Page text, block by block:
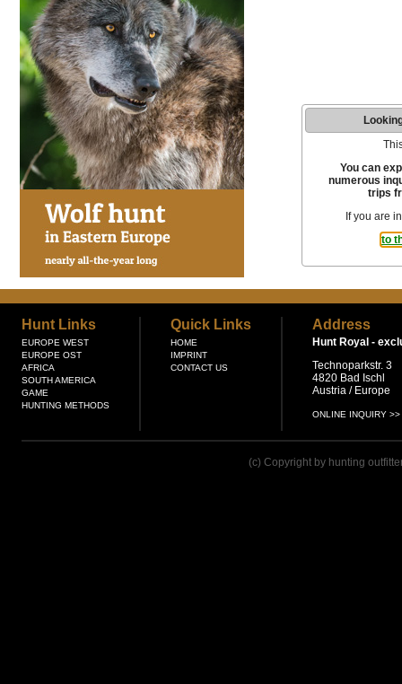
Hunt Links
EUROPE WEST
EUROPE OST
AFRICA
SOUTH AMERICA
GAME
HUNTING METHODS
Quick Links
HOME
IMPRINT
CONTACT US
Address
Hunt Royal -
Technoparkstr. 3
4820 Bad Ischl
Austria / Europe
ONLINE INQUIRY >>
(c) Copyright by hunting
You can
numerous
trips
If you are
to